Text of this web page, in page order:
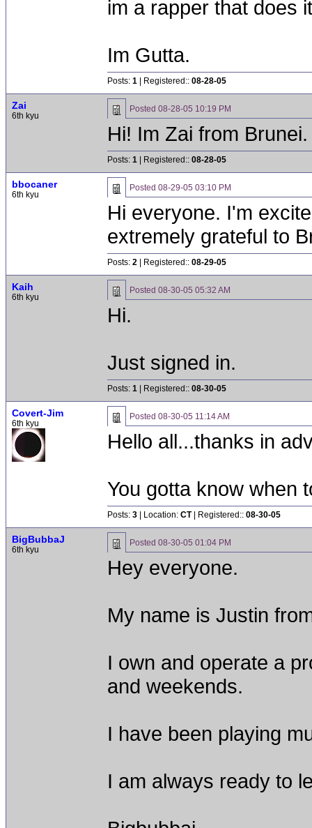
im a rapper that does
Im Gutta.
Posts: 1 | Registered:: 08-28-05
Zai
6th kyu
Posted 08-28-05 10:19 PM
Hi! Im Zai from
Posts: 1 | Registered:: 08-28-05
bbocaner
6th kyu
Posted 08-29-05 03:10 PM
Hi everyone. I'm
extremely grateful to
Posts: 2 | Registered:: 08-29-05
Kaih
6th kyu
Posted 08-30-05 05:32 AM
Hi.
Just signed in.
Posts: 1 | Registered:: 08-30-05
Covert-Jim
6th kyu
Posted 08-30-05 11:14 AM
Hello all...thanks in
You gotta know when
Posts: 3 | Location: CT| Registered:: 08-30-05
BigBubbaJ
6th kyu
Posted 08-30-05 01:04 PM
Hey everyone.
My name is Justin
I own and operate a
and weekends.
I have been playing
I am always ready to